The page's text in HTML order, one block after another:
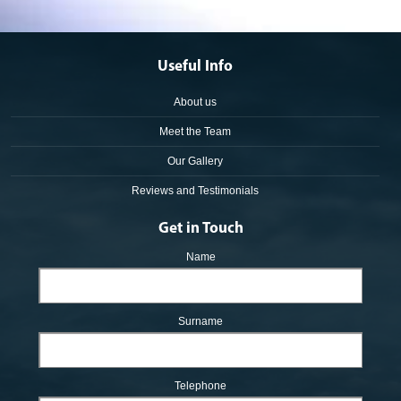
Useful Info
About us
Meet the Team
Our Gallery
Reviews and Testimonials
Get in Touch
Name
Surname
Telephone